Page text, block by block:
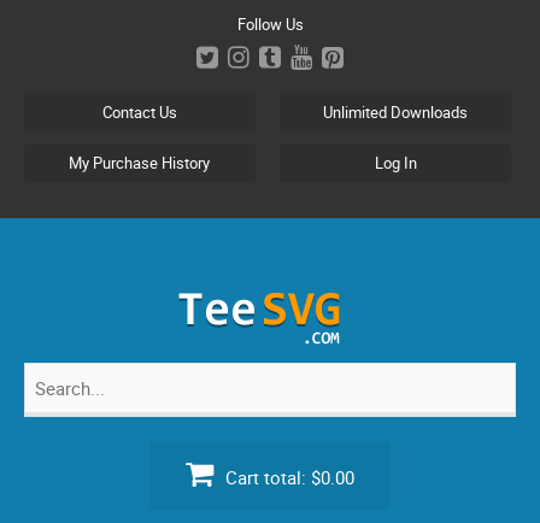
Follow Us
Contact Us Unlimited Downloads
My Purchase History Log In
Search
Cart total: $0.00